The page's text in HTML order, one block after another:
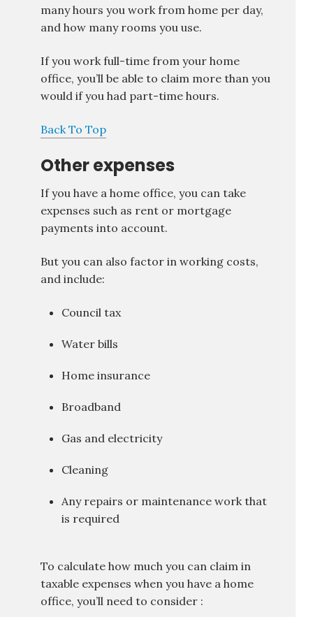
many hours you work from home per day,
and how many rooms you use.
If you work full-time from your home
office, you’ll be able to claim more than you
would if you had part-time hours.
Back To Top
Other expenses
If you have a home office, you can take
expenses such as rent or mortgage
payments into account.
But you can also factor in working costs,
and include:
Council tax
Water bills
Home insurance
Broadband
Gas and electricity
Cleaning
Any repairs or maintenance work that
is required
To calculate how much you can claim in
taxable expenses when you have a home
office, you’ll need to consider :